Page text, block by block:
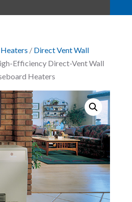
/ Direct Vent Wall
Efficiency Direct-Vent Wall
Heaters